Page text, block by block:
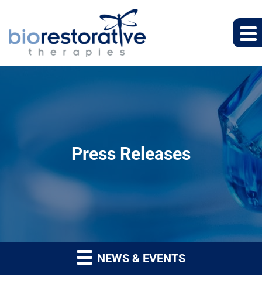
Press Releases
NEWS & EVENTS